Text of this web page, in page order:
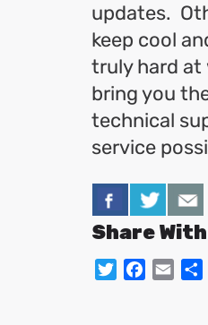
updates.
keep cool
truly hard at
bring you
technical
service
Share With
Twitter